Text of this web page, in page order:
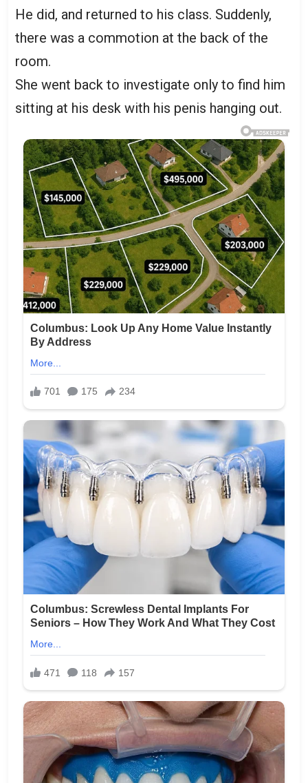
He did, and returned to his class. Suddenly,
there was a commotion at the back of the
room.
She went back to investigate only to find him
sitting at his desk with his penis hanging out.